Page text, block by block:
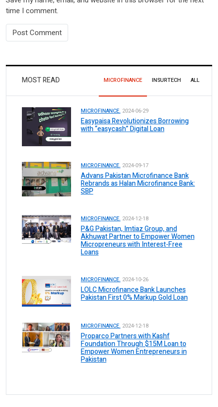
time I comment.
MOST READ MICROFINANCE INSURTECH ALL
MICROFINANCE. 2024-06-29
Easypaisa Revolutionizes Borrowing
with “easycash” Digital Loan
MICROFINANCE. 2024-09-17
Advans Pakistan Microfinance Bank
Rebrands as Halan Microfinance Bank:
SBP
MICROFINANCE. 2024-12-18
P&G Pakistan, Imtiaz Group, and
Akhuwat Partner to Empower Women
Micropreneurs with Interest-Free
Loans
MICROFINANCE. 2024-10-26
LOLC Microfinance Bank Launches
Pakistan First 0% Markup Gold Loan
MICROFINANCE. 2024-12-18
Proparco Partners with Kashf
Foundation Through $15M Loan to
Empower Women Entrepreneurs in
Pakistan